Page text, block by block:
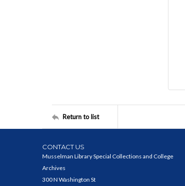
Return to list
CONTACT US
Musselman Library Special Collections and College
Archives
300 N Washington St